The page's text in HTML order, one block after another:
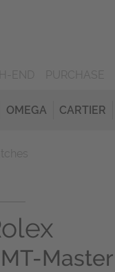
OMEGA CARTIER
Master